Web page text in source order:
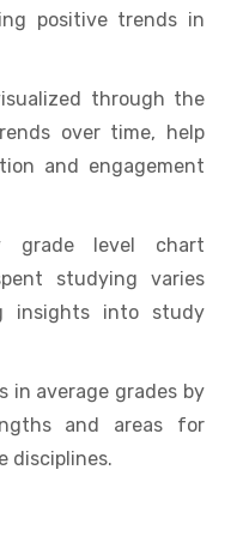
positive trends in
through the
over time, help
and engagement
grade level chart
studying varies
insights into study
in average grades by
and areas for
disciplines.